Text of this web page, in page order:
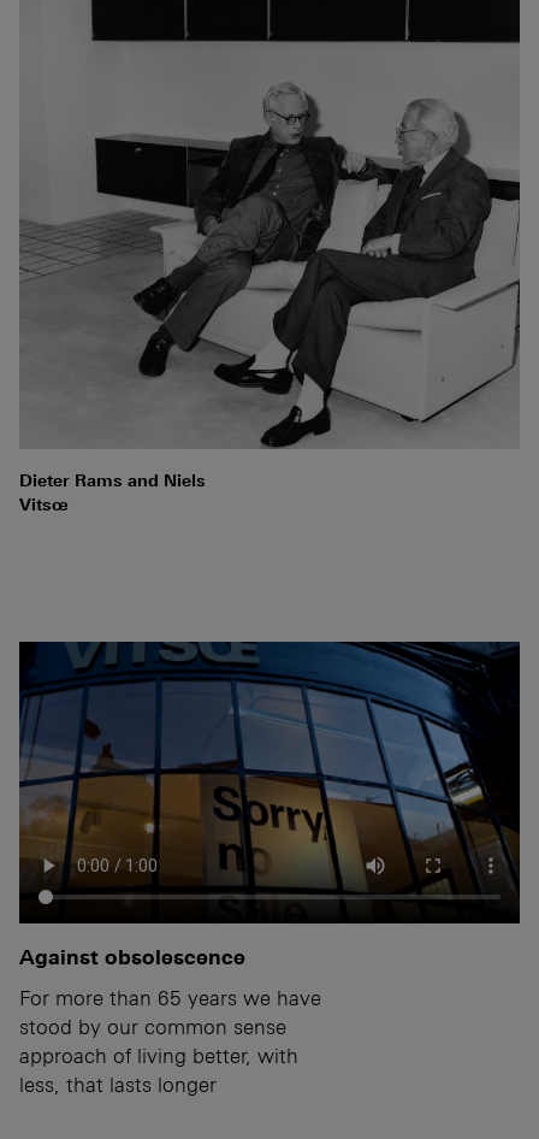
Dieter Rams and Niels
Vitsœ
Against obsolescence
For more than 65 years we have
stood by our common sense
approach of living better, with
less, that lasts longer